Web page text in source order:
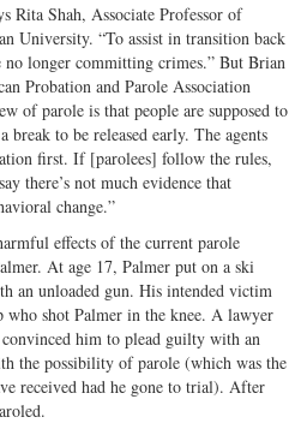
Rita Shah, Associate Professor of
University. “To assist in transition back
no longer committing crimes.” But Brian
Probation and Parole Association
of parole is that people are supposed to
break to be released early. The agents
first. If [parolees] follow the rules,
there’s not much evidence that
change.”
effects of the current parole
At age 17, Palmer put on a ski
an unloaded gun. His intended victim
shot Palmer in the knee. A lawyer
him to plead guilty with an
the possibility of parole (which was the
received had he gone to trial). After